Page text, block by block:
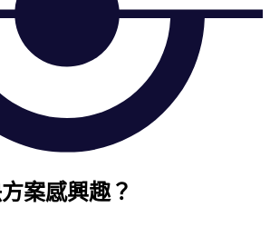
案感興趣？